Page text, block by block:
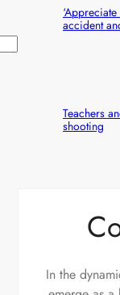
accident
Teachers
shooting
In the